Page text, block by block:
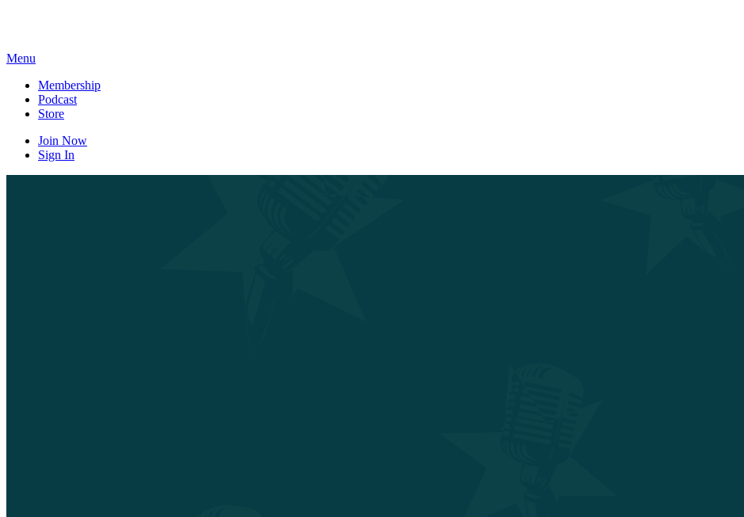
Menu
Membership
Podcast
Store
Join Now
Sign In